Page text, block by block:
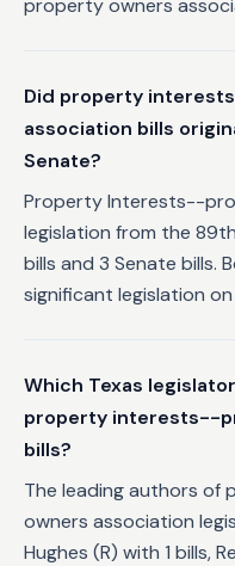
property owners
Did property
association bills
Senate?
Property Interests--
legislation from the
bills and 3 Senate bills.
significant legislation
Which Texas
property interests--
bills?
The leading authors
owners association
Hughes (R) with 1 bills,